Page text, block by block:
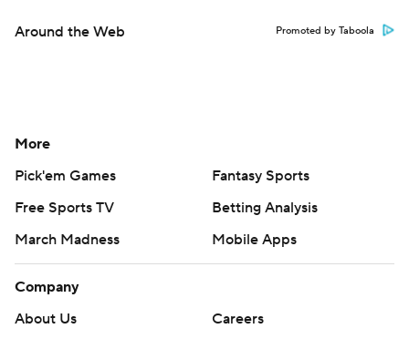
Around the Web Promoted by Taboola
More
Pick'em Games
Fantasy Sports
Free Sports TV
Betting Analysis
March Madness
Mobile Apps
Company
About Us
Careers